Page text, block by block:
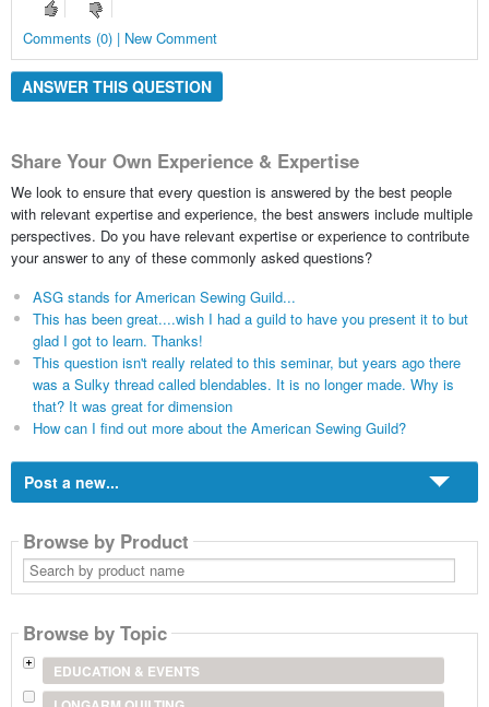
Comments (0) | New Comment
ANSWER THIS QUESTION
Share Your Own Experience & Expertise
We look to ensure that every question is answered by the best people
with relevant expertise and experience, the best answers include multiple
perspectives. Do you have relevant expertise or experience to contribute
your answer to any of these commonly asked questions?
ASG stands for American Sewing Guild...
This has been great....wish I had a guild to have you present it to but
glad I got to learn. Thanks!
This question isn't really related to this seminar, but years ago there
was a Sulky thread called blendables. It is no longer made. Why is
that? It was great for dimension
How can I find out more about the American Sewing Guild?
Post a new...
Browse by Product
Search
by
product
Browse by Topic
EDUCATION & EVENTS